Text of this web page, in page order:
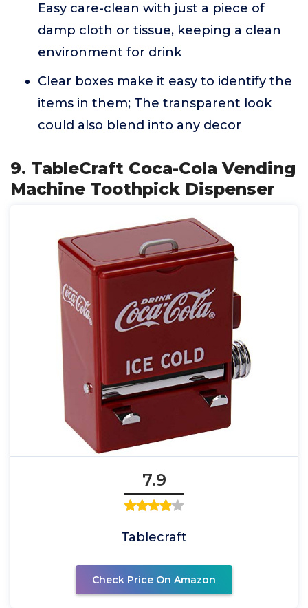
Easy care-clean with just a piece of
damp cloth or tissue, keeping a clean
environment for drink
Clear boxes make it easy to identify the
items in them; The transparent look
could also blend into any decor
9. TableCraft Coca-Cola Vending
Machine Toothpick Dispenser
7.9
Tablecraft
Check Price On Amazon